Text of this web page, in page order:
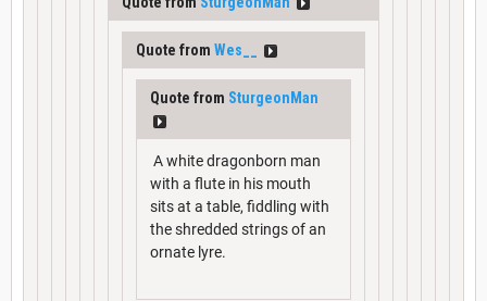
Quote from Wes__
Quote from SturgeonMan
A white dragonborn man
with a flute in his mouth
sits at a table, fiddling with
the shredded strings of an
ornate lyre.